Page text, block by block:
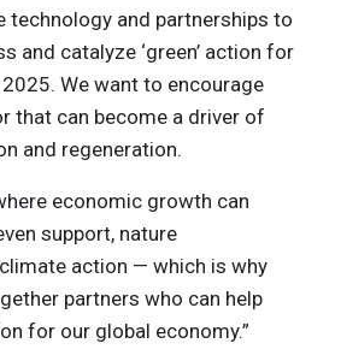
technology and partnerships to
and catalyze ‘green’ action for
We want to encourage
that can become a driver of
and regeneration.
economic growth can
support, nature
action — which is why
partners who can help
for our global economy.”